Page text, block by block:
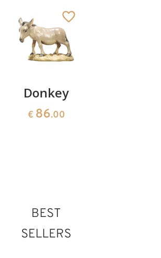
Donkey
€ 86.00
BEST
SELLERS